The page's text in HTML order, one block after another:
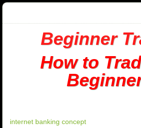
Beginner
How to
internet banking concept